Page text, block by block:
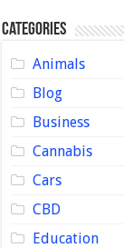
Categories
Animals
Blog
Business
Cannabis
Cars
CBD
Education